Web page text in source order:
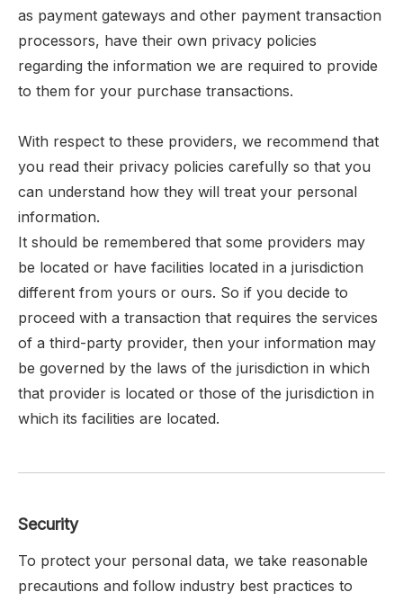
as payment gateways and other payment transaction
processors, have their own privacy policies
regarding the information we are required to provide
to them for your purchase transactions.
With respect to these providers, we recommend that
you read their privacy policies carefully so that you
can understand how they will treat your personal
information.
It should be remembered that some providers may
be located or have facilities located in a jurisdiction
different from yours or ours. So if you decide to
proceed with a transaction that requires the services
of a third-party provider, then your information may
be governed by the laws of the jurisdiction in which
that provider is located or those of the jurisdiction in
which its facilities are located.
Security
To protect your personal data, we take reasonable
precautions and follow industry best practices to